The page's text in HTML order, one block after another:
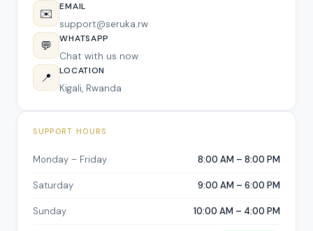
✉️ EMAIL
support@seruka.rw
💬 WHATSAPP
Chat with us now
📍 LOCATION
Kigali, Rwanda
SUPPORT HOURS
Monday – Friday 8:00 AM – 8:00 PM
Saturday 9:00 AM – 6:00 PM
Sunday 10:00 AM – 4:00 PM